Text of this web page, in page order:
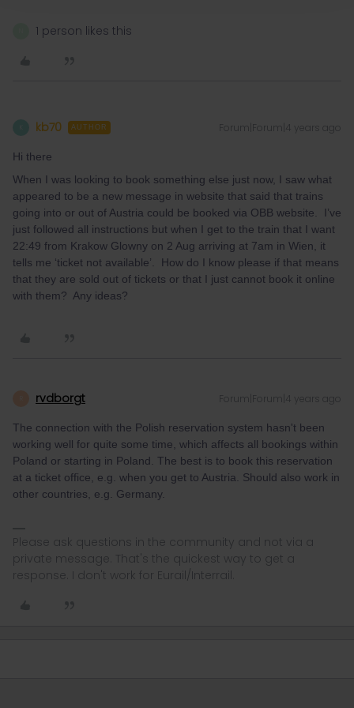
1 person likes this
kb70 AUTHOR Forum|Forum|4 years ago
Hi there
When I was looking to book something else just now, I saw what
appeared to be a new message in website that said that trains
going into or out of Austria could be booked via OBB website. I’ve
just followed all instructions but when I get to the train that I want
22:49 from Krakow Glowny on 2 Aug arriving at 7am in Wien, it
tells me ‘ticket not available’. How do I know please if that means
that they are sold out of tickets or that I just cannot book it online
with them? Any ideas?
rvdborgt Forum|Forum|4 years ago
The connection with the Polish reservation system hasn't been
working well for quite some time, which affects all bookings within
Poland or starting in Poland. The best is to book this reservation
at a ticket office, e.g. when you get to Austria. Should also work in
other countries, e.g. Germany.
Please ask questions in the community and not via a
private message. That's the quickest way to get a
response. I don't work for Eurail/Interrail.